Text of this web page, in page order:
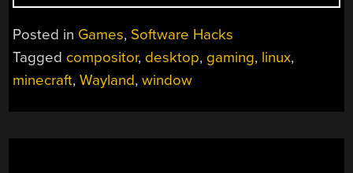
COMES
Posted in Games, Software Hacks
Tagged compositor, desktop, gaming, linux,
minecraft,Wayland,window